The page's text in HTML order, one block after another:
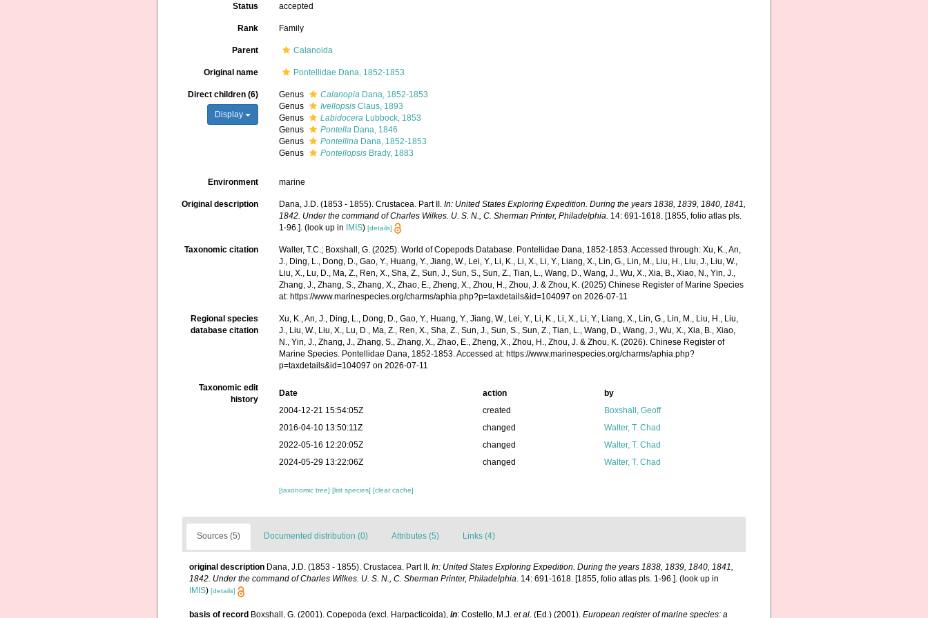
Status accepted
Rank Family
Parent Calanoida
Original name Pontellidae Dana, 1852-1853
Direct children (6)
Display
Genus Calanopia Dana, 1852-1853
Genus
Ivellopsis Claus, 1893
Genus
Labidocera Lubbock, 1853
Genus
Pontella Dana, 1846
Genus
Pontellina Dana, 1852-1853
Genus
Pontellopsis Brady, 1883
Environment marine
Original description Dana, J.D. (1853 - 1855). Crustacea. Part II.In: United States Exploring Expedition. During the years 1838, 1839, 1840, 1841,
1842. Under the command of Charles Wilkes. U. S. N., C. Sherman Printer, Philadelphia. 14: 691-1618. [1855, folio atlas pls.
1-96.]. (look up in IMIS)[details]
Taxonomic citation
Walter, T.C.; Boxshall, G. (2025). World of Copepods Database. Pontellidae Dana, 1852-1853. Accessed through: Xu, K., An,
J., Ding, L., Dong, D., Gao, Y., Huang, Y., Jiang, W., Lei, Y., Li, K., Li, X., Li, Y., Liang, X., Lin, G., Lin, M., Liu, H., Liu, J., Liu, W.,
Liu, X., Lu, D., Ma, Z., Ren, X., Sha, Z., Sun, J., Sun, S., Sun, Z., Tian, L., Wang, D., Wang, J., Wu, X., Xia, B., Xiao, N., Yin, J.,
Zhang, J., Zhang, S., Zhang, X., Zhao, E., Zheng, X., Zhou, H., Zhou, J. & Zhou, K. (2025) Chinese Register of Marine Species
at: https://www.marinespecies.org/charms/aphia.php?p=taxdetails&id=104097 on 2026-07-11
Regional species
database citation
Xu, K., An, J., Ding, L., Dong, D., Gao, Y., Huang, Y., Jiang, W., Lei, Y., Li, K., Li, X., Li, Y., Liang, X., Lin, G., Lin, M., Liu, H., Liu,
J., Liu, W., Liu, X., Lu, D., Ma, Z., Ren, X., Sha, Z., Sun, J., Sun, S., Sun, Z., Tian, L., Wang, D., Wang, J., Wu, X., Xia, B., Xiao,
N., Yin, J., Zhang, J., Zhang, S., Zhang, X., Zhao, E., Zheng, X., Zhou, H., Zhou, J. & Zhou, K. (2026). Chinese Register of
Marine Species. Pontellidae Dana, 1852-1853. Accessed at: https://www.marinespecies.org/charms/aphia.php?
p=taxdetails&id=104097 on 2026-07-11
Taxonomic edit
history
Date action
by
2004-12-21 15:54:05Z
created
Boxshall, Geoff
2016-04-10 13:50:11Z
changed
Walter, T. Chad
2022-05-16 12:20:05Z
changed
Walter, T. Chad
2024-05-29 13:22:06Z
changed Walter, T. Chad
[taxonomic tree][list species][clear cache]
Sources (5) Documented distribution (0) Attributes (5) Links (4)
original description Dana, J.D. (1853 - 1855). Crustacea. Part II. In: United States Exploring Expedition. During the years 1838, 1839, 1840, 1841,
1842. Under the command of Charles Wilkes. U. S. N., C. Sherman Printer, Philadelphia. 14: 691-1618. [1855, folio atlas pls. 1-96.]. (look up in
IMIS) [details]
basis of record Boxshall, G. (2001). Copepoda (excl. Harpacticoida), in: Costello, M.J. et al. (Ed.) (2001). European register of marine species: a